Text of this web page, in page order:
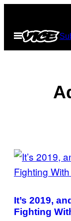
content
Open
Menu
POSTS
BY
THIS
It’s 2019,
Fighting